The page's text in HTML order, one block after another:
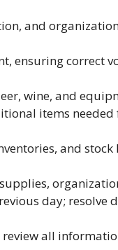
and
ensuring correct
wine, and
items
and
day; resolve
all